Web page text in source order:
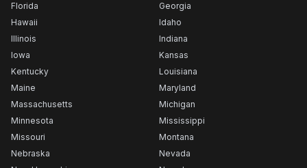
Florida
Georgia
Hawaii
Idaho
Illinois
Indiana
Iowa
Kansas
Kentucky
Louisiana
Maine
Maryland
Massachusetts
Michigan
Minnesota
Mississippi
Missouri
Montana
Nebraska
Nevada